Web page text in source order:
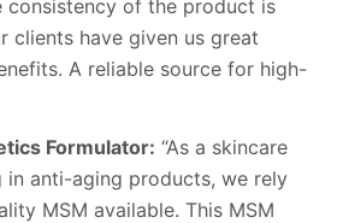
consistency of the product is
clients have given us great
A reliable source for high-
Formulator: “As a skincare
in anti-aging products, we rely
MSM available. This MSM